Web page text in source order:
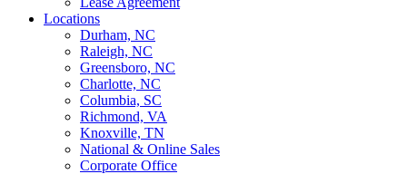
Locations
Durham, NC
Raleigh, NC
Greensboro, NC
Charlotte, NC
Columbia, SC
Richmond, VA
Knoxville, TN
National & Online Sales
Corporate Office